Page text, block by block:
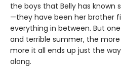
the boys that Belly has known
—they have been her brother
everything in between. But
and terrible summer, the
more it all ends up just the
along.